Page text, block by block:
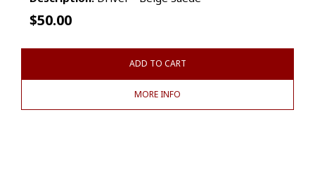
$50.00
ADD TO CART
MORE INFO